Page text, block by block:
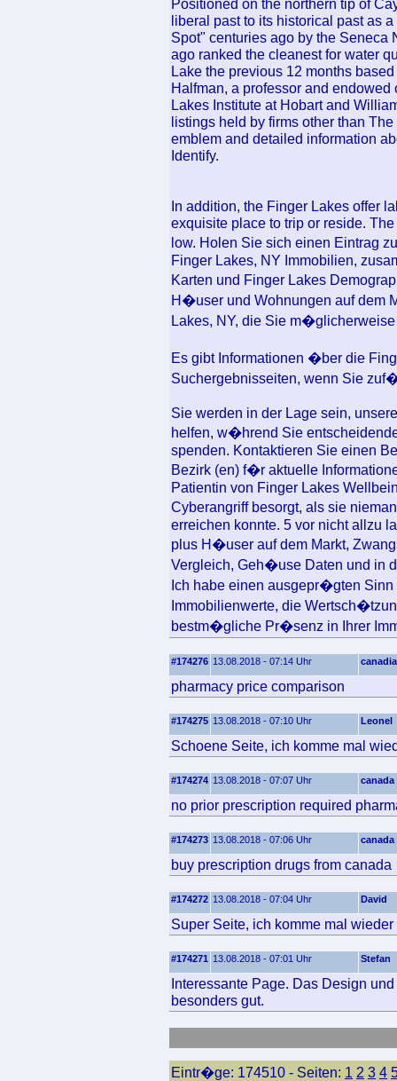
Positioned on the northern tip of
liberal past to its historical past as
Spot" centuries ago by the Seneca
ago ranked the cleanest for water
Lake the previous 12 months
Halfman, a professor and
Lakes Institute at Hobart and
listings held by firms other than
emblem and detailed information
Identify.
In addition, the Finger Lakes offer
exquisite place to trip or reside.
low. Holen Sie sich einen Eintrag
Finger Lakes, NY Immobilien,
Karten und Finger Lakes
H�user und Wohnungen auf dem
Lakes, NY, die Sie
Es gibt Informationen �ber die
Suchergebnisseiten, wenn Sie
Sie werden in der Lage sein,
helfen, w�hrend Sie
spenden. Kontaktieren Sie einen
Bezirk (en) f�r aktuelle
Patientin von Finger Lakes
Cyberangriff besorgt, als sie
erreichen konnte. 5 vor nicht allzu
plus H�user auf dem Markt,
Vergleich, Geh�use Daten und in
Ich habe einen ausgepr�gten
Immobilienwerte, die
bestm�gliche Pr�senz in Ihrer
#174276 13.08.2018 - 07:14 Uhr
pharmacy price comparison
#174275 13.08.2018 - 07:10 Uhr Leonel
Schoene Seite, ich komme mal
#174274 13.08.2018 - 07:07 Uhr canada
no prior prescription required
#174273 13.08.2018 - 07:06 Uhr
buy prescription drugs from canada
#174272 13.08.2018 - 07:04 Uhr David
Super Seite, ich komme mal wieder
#174271 13.08.2018 - 07:01 Uhr Stefan
Interessante Page. Das Design
besonders gut.
Eintr�ge: 174510 - Seiten: 1 2 3 4